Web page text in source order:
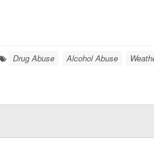
Drug Abuse Alcohol Abuse